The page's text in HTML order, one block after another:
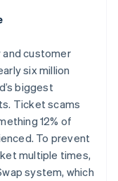
and customer
six million
biggest
Ticket scams
12% of
To prevent
multiple times,
system, which